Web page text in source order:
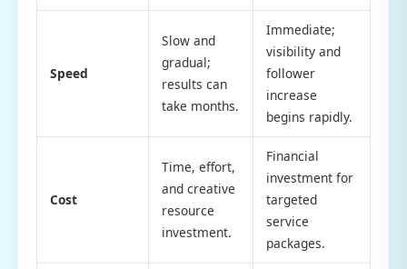
Speed
Slow and
gradual;
results can
take months.
Immediate;
visibility and
follower
increase
begins rapidly.
Cost
Time, effort,
and creative
resource
investment.
Financial
investment for
targeted
service
packages.